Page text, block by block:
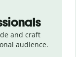
and craft
audience.